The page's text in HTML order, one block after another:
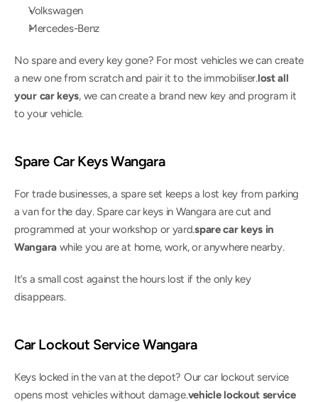
Volkswagen
Mercedes-Benz
No spare and every key gone? For most vehicles we can create
a new one from scratch and pair it to the immobiliser.lost all
your car keys, we can create a brand new key and program it
to your vehicle.
Spare Car Keys Wangara
For trade businesses, a spare set keeps a lost key from parking
a van for the day. Spare car keys in Wangara are cut and
programmed at your workshop or yard.spare car keys in
Wangara while you are at home, work, or anywhere nearby.
It’s a small cost against the hours lost if the only key
disappears.
Car Lockout Service Wangara
Keys locked in the van at the depot? Our car lockout service
opens most vehicles without damage.vehicle lockout service